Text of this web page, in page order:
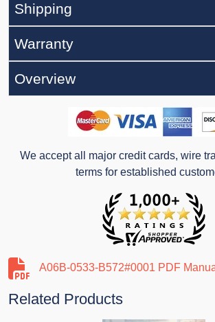
Shipping
Warranty
Overview
We accept all major credit cards, wire
terms for established
A06B-0533-B572#0001 PDF
Related Products